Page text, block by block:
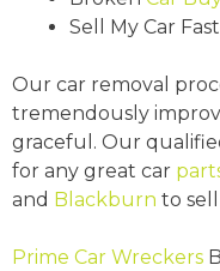
Sell My Car
Our car removal
tremendously
graceful. Our
for any great car
and Blackburn to
Prime Car Wreckers